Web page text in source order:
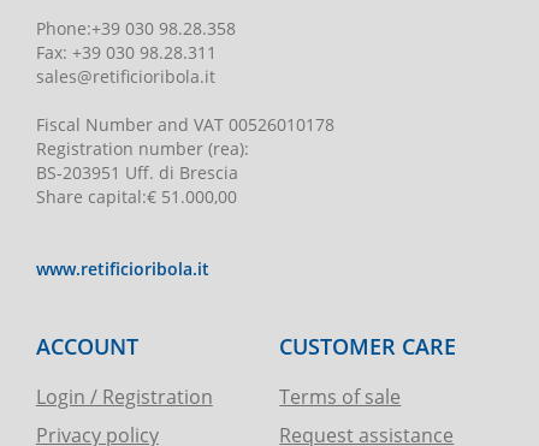
Phone:+39 030 98.28.358
Fax: +39 030 98.28.311
sales@retificioribola.it
Fiscal Number and VAT 00526010178
Registration number(rea):
BS-203951 Uff. di Brescia
Share capital:€ 51.000,00
www.retificioribola.it
ACCOUNT
Login / Registration
Privacy policy
CUSTOMER CARE
Terms of sale
Request assistance